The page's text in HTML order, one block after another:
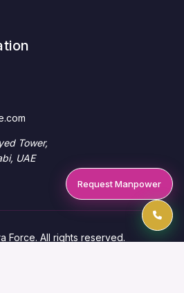
Tower,
UAE
Force. All rights reserved.
Request Manpower